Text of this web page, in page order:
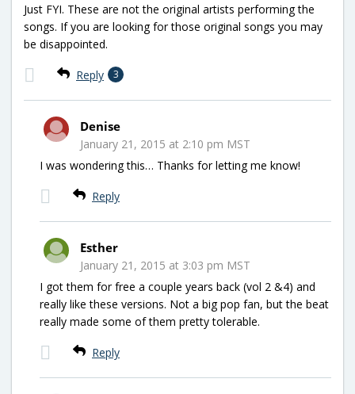
Just FYI. These are not the original artists performing the
songs. If you are looking for those original songs you may
be disappointed.
Reply 3
Denise
January 21, 2015 at 2:10 pm MST
I was wondering this… Thanks for letting me know!
Reply
Esther
January 21, 2015 at 3:03 pm MST
I got them for free a couple years back (vol 2 &4) and
really like these versions. Not a big pop fan, but the beat
really made some of them pretty tolerable.
Reply